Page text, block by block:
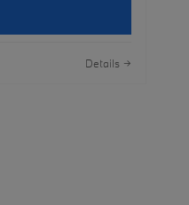
Details